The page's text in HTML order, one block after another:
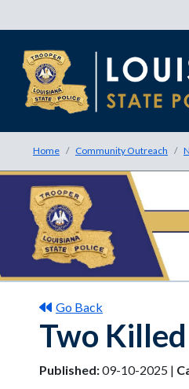
Home Community Outreach
Go Back
Two
Published:09-10-2025 |